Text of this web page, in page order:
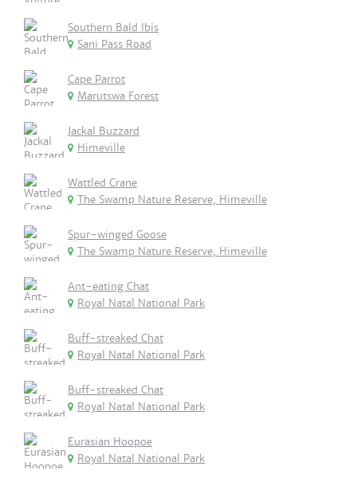
Southern Bald Ibis
Sani Pass Road
Cape Parrot
Marutswa Forest
Jackal Buzzard
Himeville
Wattled Crane
The Swamp Nature Reserve, Himeville
Spur-winged Goose
The Swamp Nature Reserve, Himeville
Ant-eating Chat
Royal Natal National Park
Buff-streaked Chat
Royal Natal National Park
Buff-streaked Chat
Royal Natal National Park
Eurasian Hoopoe
Royal Natal National Park